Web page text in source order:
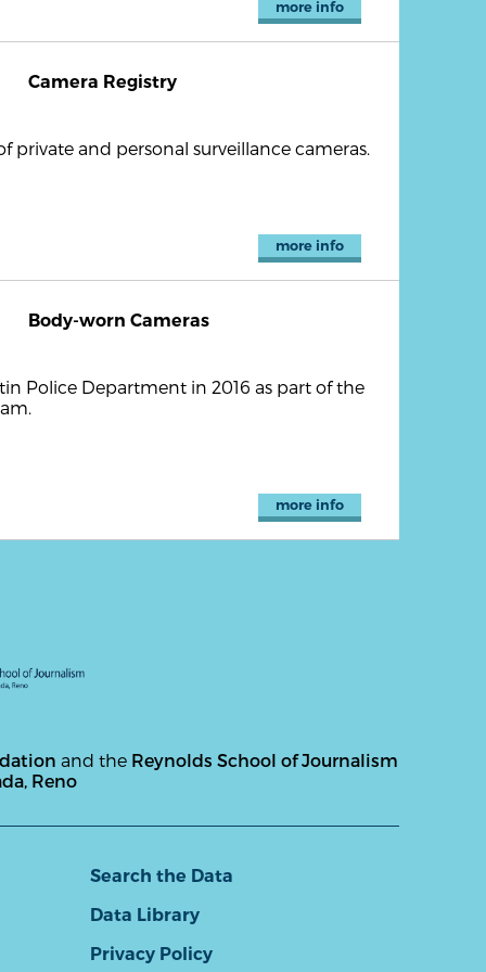
more info
Camera Registry
private and personal surveillance cameras.
more info
Body-worn Cameras
Police Department in 2016 as part of the
more info
and the Reynolds School of Journalism
Reno
Search the Data
Data Library
Privacy Policy